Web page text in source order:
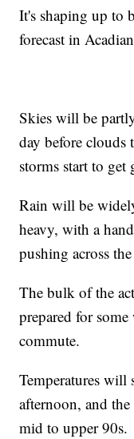
It's shaping up to
forecast in
Skies will be
day before clouds
storms start to
Rain will be
heavy, with a
pushing across
The bulk of the
prepared for
commute.
Temperatures
afternoon, and
mid to upper 90s.